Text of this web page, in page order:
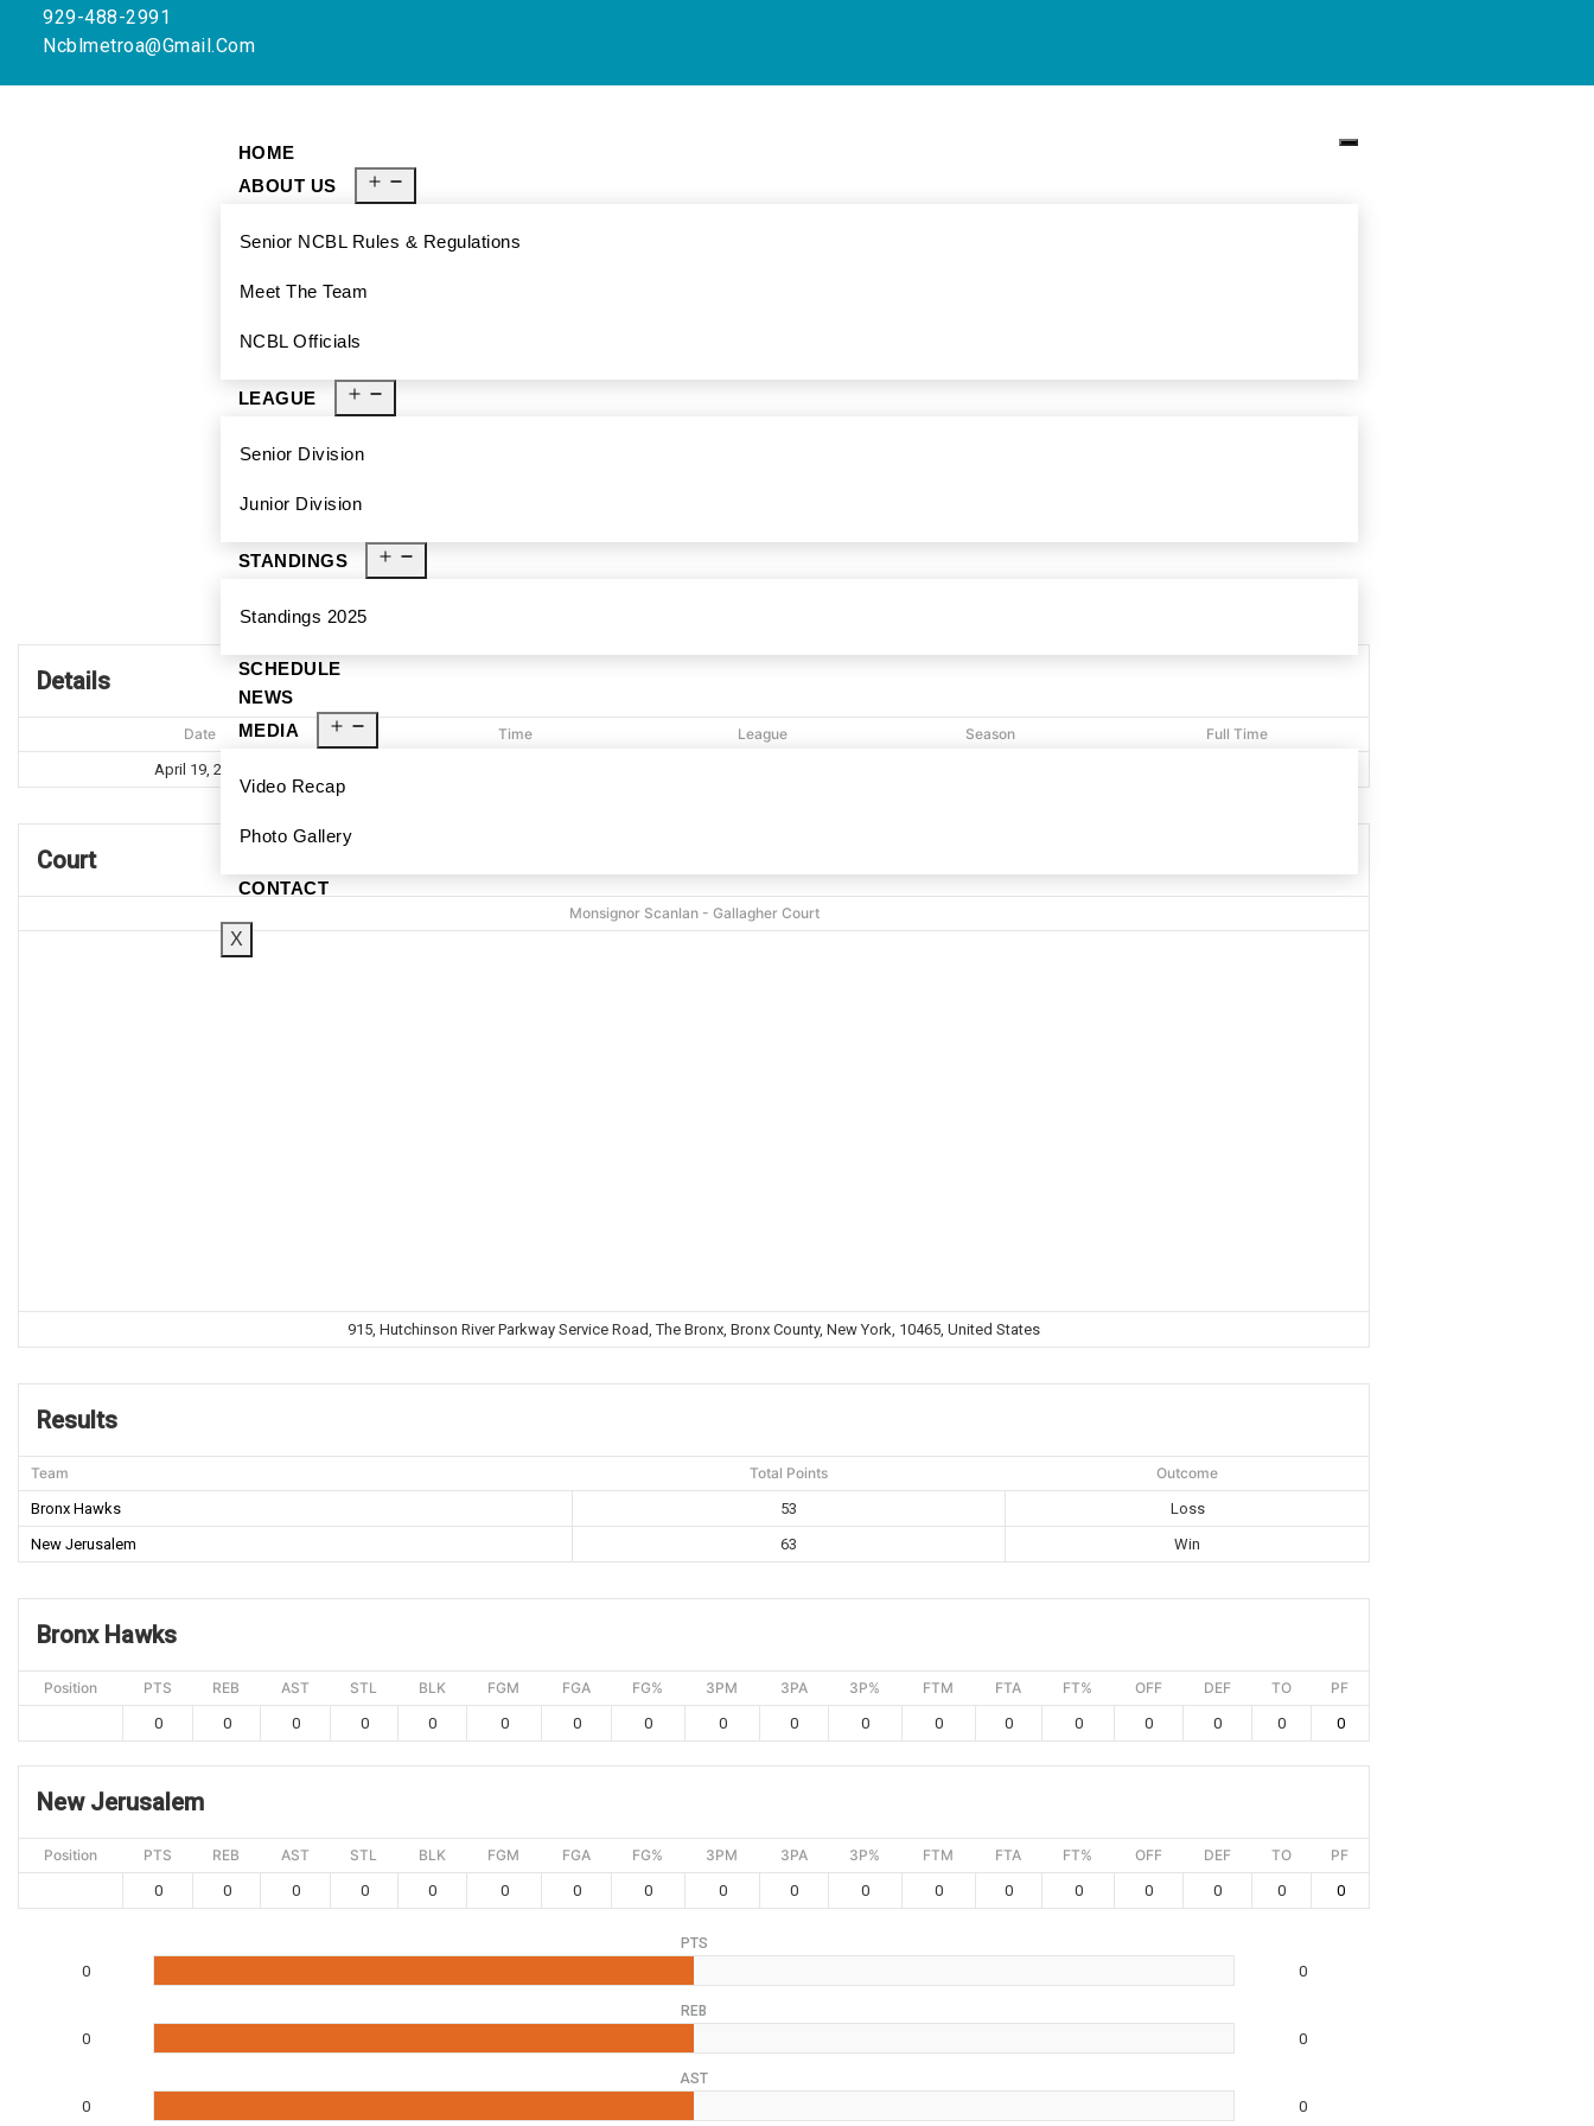
929-488-2991
Ncblmetroa@gmail.com
HOME
ABOUT US
Senior NCBL Rules & Regulations
Meet The Team
NCBL Officials
LEAGUE
Senior Division
Junior Division
STANDINGS
Standings 2025
SCHEDULE
NEWS
MEDIA
Video Recap
Photo Gallery
CONTACT
X
Details
Date Time League Season
Full Time
April 19, 2025
Court
Monsignor Scanlan - Gallagher Court
915, Hutchinson River Parkway Service Road, The Bronx, Bronx County, New York, 10465, United States
Results
Team Total Points
Outcome
Bronx Hawks
53
Loss
New Jerusalem
63 Win
Bronx Hawks
Position PTS REB AST STL BLK FGM FGA FG% 3PM 3PA 3P% FTM FTA FT% OFF DEF TO
PF
0
0 0 0 0 0 0 0 0 0 0 0 0 0 0 0 0 0
New Jerusalem
Position PTS REB AST STL BLK FGM FGA FG% 3PM 3PA 3P% FTM FTA FT% OFF DEF TO
PF
0
0 0 0 0 0 0 0 0 0 0 0 0 0 0 0 0 0
PTS
0 0
REB
0 0
AST
0 0